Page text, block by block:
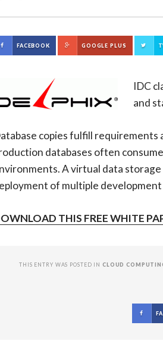
FACEBOOK GOOGLE PLUS
IDC
and
copies fulfill
databases often
A virtual data
of multiple
THIS FREE WHITE
THIS ENTRY WAS POSTED IN CLOUD